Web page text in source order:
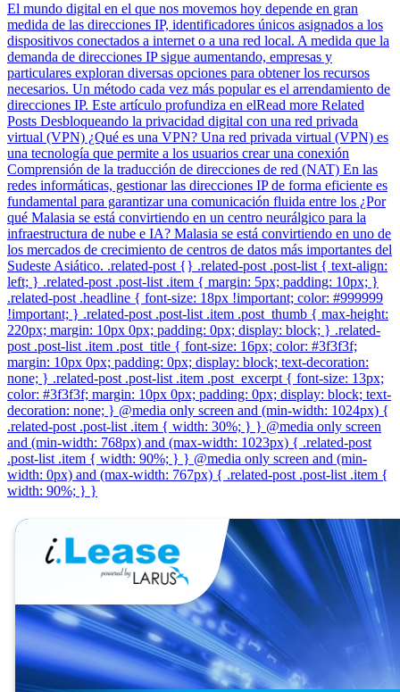
El mundo digital en el que nos movemos hoy depende en gran
medida de las direcciones IP, identificadores únicos asignados a los
dispositivos conectados a internet o a una red local. A medida que la
demanda de direcciones IP sigue aumentando, empresas y
particulares exploran diversas opciones para obtener los recursos
necesarios. Un método cada vez más popular es el arrendamiento de
direcciones IP. Este artículo profundiza en elRead more Related
Posts Desbloqueando la privacidad digital con una red privada
virtual (VPN) ¿Qué es una VPN? Una red privada virtual (VPN) es
una tecnología que permite a los usuarios crear una conexión
Comprensión de la traducción de direcciones de red (NAT) En las
redes informáticas, gestionar las direcciones IP de forma eficiente es
fundamental para garantizar una comunicación fluida entre los ¿Por
qué Malasia se está convirtiendo en un centro neurálgico para la
infraestructura de nube e IA? Malasia se está convirtiendo en uno de
los mercados de crecimiento de centros de datos más importantes del
Sudeste Asiático. .related-post {} .related-post .post-list { text-align:
left; } .related-post .post-list .item { margin: 5px; padding: 10px; }
.related-post .headline { font-size: 18px !important; color: #999999
!important; } .related-post .post-list .item .post_thumb { max-height:
220px; margin: 10px 0px; padding: 0px; display: block; } .related-
post .post-list .item .post_title { font-size: 16px; color: #3f3f3f;
margin: 10px 0px; padding: 0px; display: block; text-decoration:
none; } .related-post .post-list .item .post_excerpt { font-size: 13px;
color: #3f3f3f; margin: 10px 0px; padding: 0px; display: block; text-
decoration: none; } @media only screen and (min-width: 1024px) {
.related-post .post-list .item { width: 30%; } } @media only screen
and (min-width: 768px) and (max-width: 1023px) { .related-post
.post-list .item { width: 90%; } } @media only screen and (min-
width: 0px) and (max-width: 767px) { .related-post .post-list .item {
width: 90%; } }